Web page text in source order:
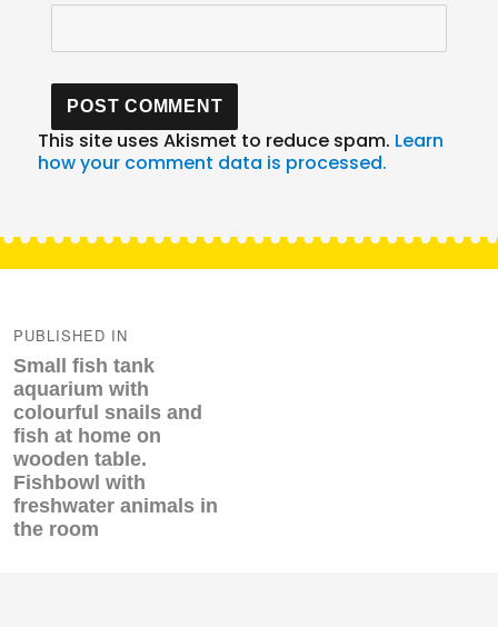
This site uses Akismet to reduce spam. Learn
how your comment data is processed.
navigation
PUBLISHED IN
Small fish tank
aquarium with
colourful snails and
fish at home on
wooden table.
Fishbowl with
freshwater animals in
the room